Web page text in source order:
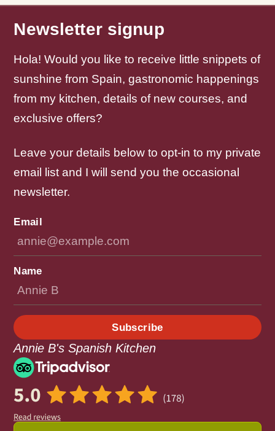
Newsletter signup
Hola! Would you like to receive little snippets of
sunshine from Spain, gastronomic happenings
from my kitchen, details of new courses, and
exclusive offers?
Leave your details below to opt-in to my private
email list and I will send you the occasional
newsletter.
Email
Name
Subscribe
Annie B's Spanish Kitchen